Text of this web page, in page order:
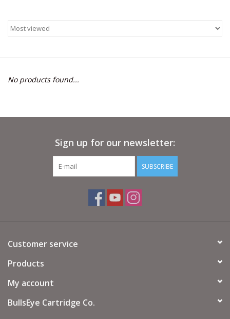
Shop Services
Brands
No products found...
Sign up for our newsletter:
SUBSCRIBE
Customer service
Products
My account
BullsEye Cartridge Co.